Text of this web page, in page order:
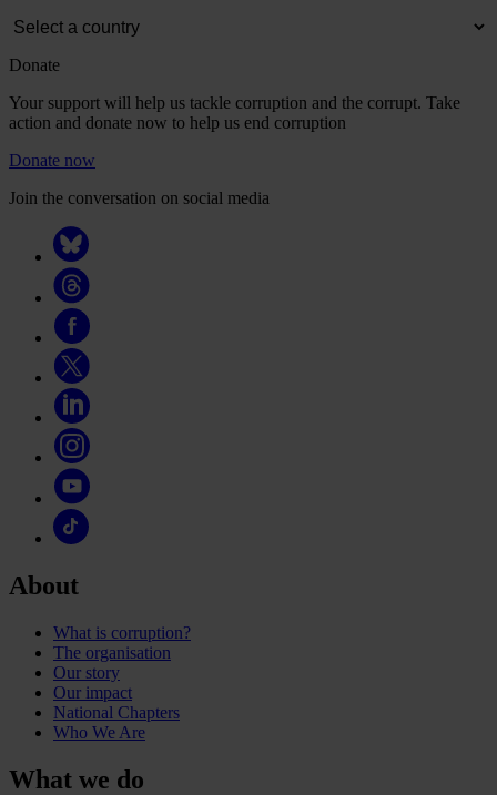
Donate
Your support will help us tackle corruption and the corrupt. Take
action and donate now to help us end corruption
Donate now
Join the conversation on social media
About
What is corruption?
The organisation
Our story
Our impact
National Chapters
Who We Are
What we do